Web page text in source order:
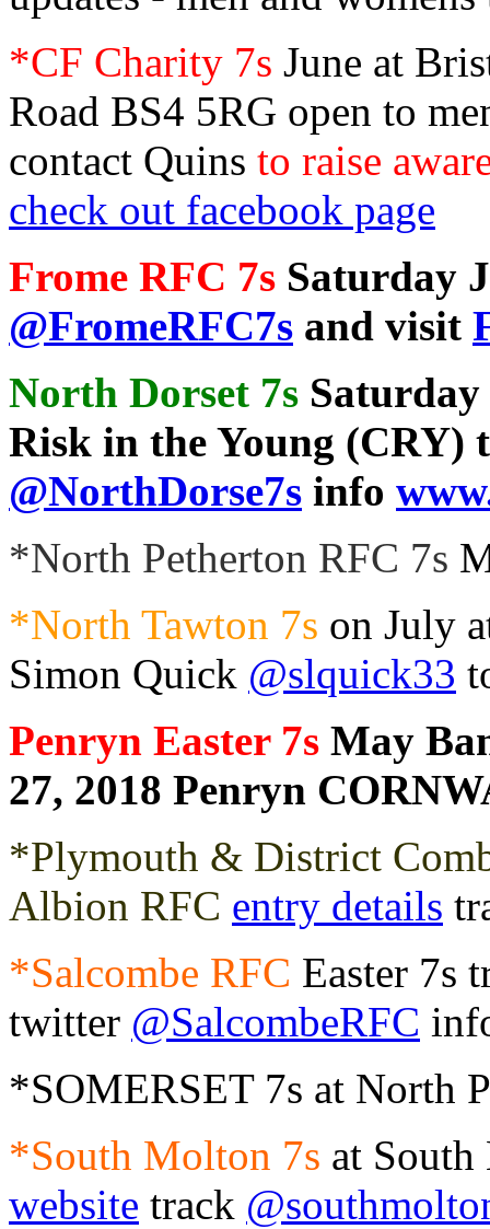
*CF Charity 7s June at
Road BS4 5RG open to
contact Quins to raise
check out facebook page
Frome RFC 7s Saturday
@FromeRFC7s and visit
North Dorset 7s
Risk in the Young (CRY)
@NorthDorse7s info
*North Petherton RFC 7s
*North Tawton 7s on July
Simon Quick @slquick33
Penryn Easter 7s May
27, 2018 Penryn
*Plymouth & District
Albion RFC entry details
*Salcombe RFC Easter 7s
twitter @SalcombeRFC
*SOMERSET 7s at North
*South Molton 7s at
website track